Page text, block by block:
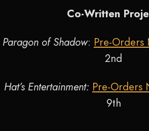
Co-Written
Paragon of Shadow: Pre-Orders
2nd
Hat’s Entertainment: Pre-Orders
9th